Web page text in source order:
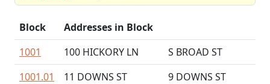
Block
Addresses in Block
1001
100 HICKORY LN
S BROAD ST
1001.01
11 DOWNS ST
9 DOWNS ST